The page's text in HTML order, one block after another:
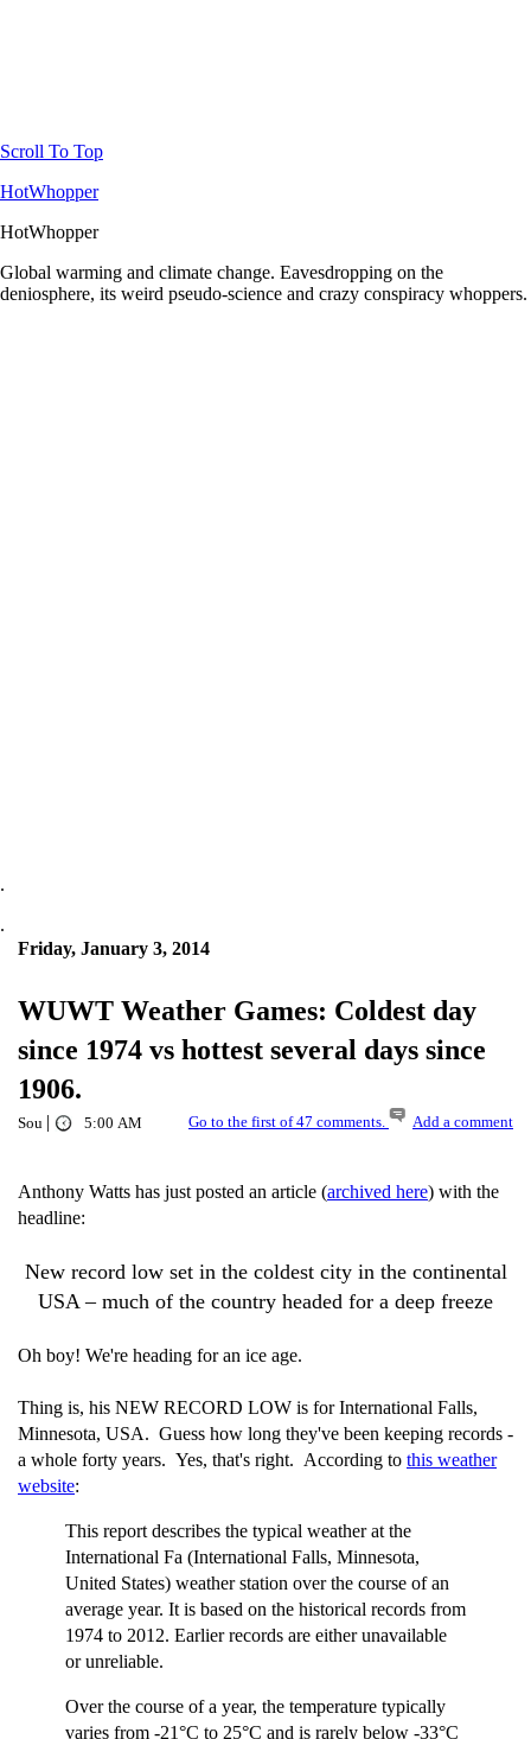
Scroll To Top
HotWhopper
HotWhopper
Global warming and climate change. Eavesdropping on the
deniosphere, its weird pseudo-science and crazy conspiracy whoppers.
.
.
Friday, January 3, 2014
WUWT Weather Games: Coldest day
since 1974 vs hottest several days since
1906.
Sou | 5:00 AM Go to the first of 47 comments. Add a comment
Anthony Watts has just posted an article (archived here) with the
headline:
New record low set in the coldest city in the continental
USA – much of the country headed for a deep freeze
Oh boy! We're heading for an ice age.
Thing is, his NEW RECORD LOW is for International Falls,
Minnesota, USA. Guess how long they've been keeping records -
a whole forty years. Yes, that's right. According to this weather
website:
This report describes the typical weather at the
International Fa (International Falls, Minnesota,
United States) weather station over the course of an
average year. It is based on the historical records from
1974 to 2012. Earlier records are either unavailable
or unreliable.
Over the course of a year, the temperature typically
varies from -21°C to 25°C and is rarely below -33°C